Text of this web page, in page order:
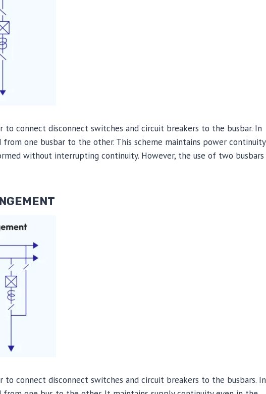
to connect disconnect switches and circuit breakers to the busbar. In
one busbar to the other. This scheme maintains power continuity
without interrupting continuity. However, the use of two busbars
to connect disconnect switches and circuit breakers to the busbars. In